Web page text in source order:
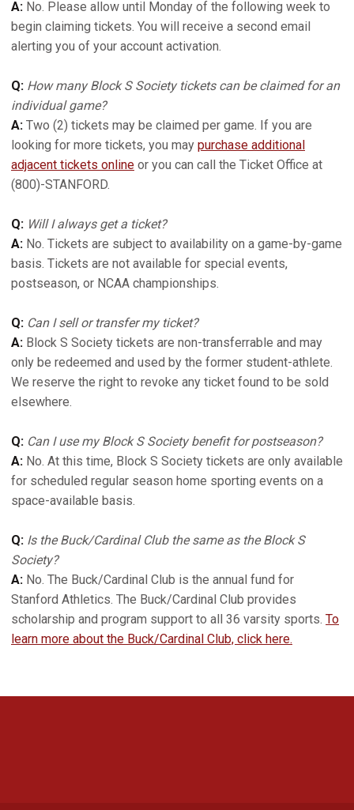
A: No. Please allow until Monday of the following week to
begin claiming tickets. You will receive a second email
alerting you of your account activation.
Q: How many Block S Society tickets can be claimed for an
individual game?
A: Two (2) tickets may be claimed per game. If you are
looking for more tickets, you may purchase additional
adjacent tickets online or you can call the Ticket Office at
(800)-STANFORD.
Q: Will I always get a ticket?
A: No. Tickets are subject to availability on a game-by-game
basis. Tickets are not available for special events,
postseason, or NCAA championships.
Q: Can I sell or transfer my ticket?
A: Block S Society tickets are non-transferrable and may
only be redeemed and used by the former student-athlete.
We reserve the right to revoke any ticket found to be sold
elsewhere.
Q: Can I use my Block S Society benefit for postseason?
A: No. At this time, Block S Society tickets are only available
for scheduled regular season home sporting events on a
space-available basis.
Q: Is the Buck/Cardinal Club the same as the Block S
Society?
A: No. The Buck/Cardinal Club is the annual fund for
Stanford Athletics. The Buck/Cardinal Club provides
scholarship and program support to all 36 varsity sports. To
learn more about the Buck/Cardinal Club, click here.